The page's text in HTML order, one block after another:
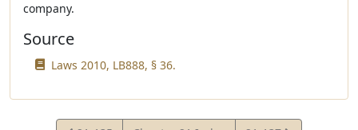
company.
Source
Laws 2010, LB888, § 36.